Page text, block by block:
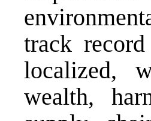
track
localized,
wealth,